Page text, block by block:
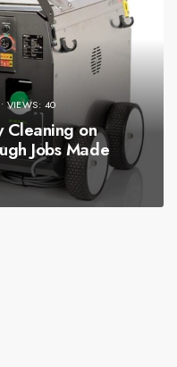
•VIEWS: 40
Cleaning on
Jobs Made